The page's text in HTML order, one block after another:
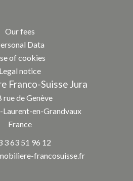
Our fees
Data
of cookies
Legal notice
Franco-Suisse Jura
rue de Genève
en-Grandvaux
France
3 63 51 96 12
francosuisse.fr